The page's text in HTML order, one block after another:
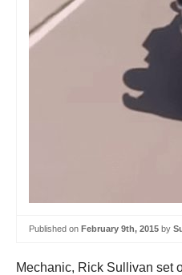
Published on February 9th, 2015 by
Mechanic, Rick Sullivan set